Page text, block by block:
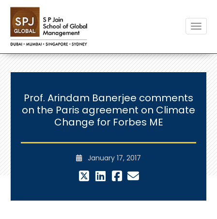
Prof. Arindam Banerjee comments
on the Paris agreement on Climate
Change for Forbes ME
January 17, 2017